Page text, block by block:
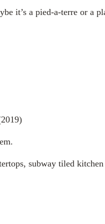
it’s a pied-a-terre or a
subway tiled kitchen